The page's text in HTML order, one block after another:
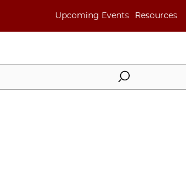
Upcoming Events Resources
Search